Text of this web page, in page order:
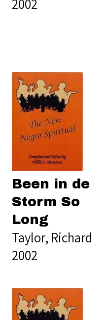
2002
Been in de
Storm So
Long
Taylor, Richard
2002